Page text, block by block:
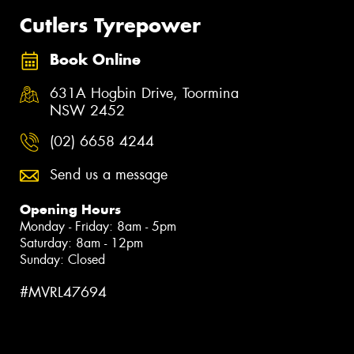
Cutlers Tyrepower
Book Online
631A Hogbin Drive, Toormina
NSW 2452
(02) 6658 4244
Send us a message
Opening Hours
Monday - Friday: 8am - 5pm
Saturday: 8am - 12pm
Sunday: Closed
#MVRL47694